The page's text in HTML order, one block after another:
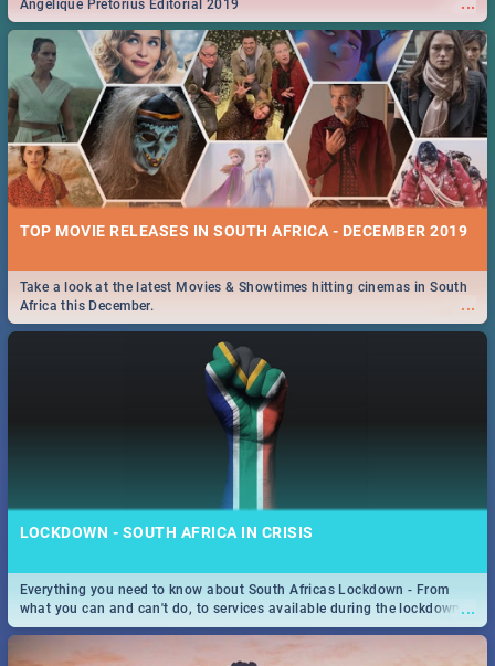
Angelique Pretorius Editorial 2019
TOP MOVIE RELEASES IN SOUTH AFRICA - DECEMBER 2019
...
Take a look at the latest Movies & Showtimes hitting cinemas in South
Africa this December.
LOCKDOWN - SOUTH AFRICA IN CRISIS
...
Everything you need to know about South Africas Lockdown - From
what you can and can't do, to services available during the lockdown
and emergency numbers.